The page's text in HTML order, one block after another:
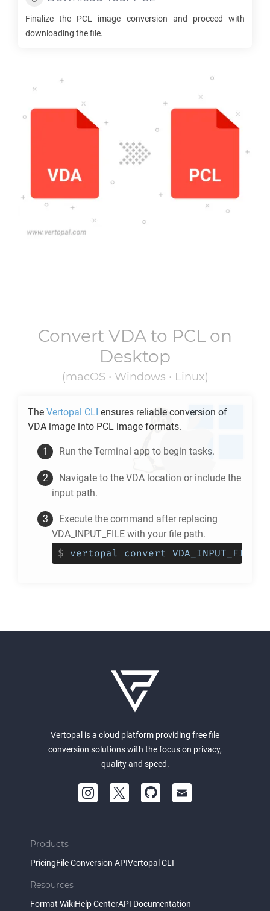
Finalize the PCL
image conversion and proceed with
downloading the file.
Convert VDA to PCL on
Desktop
(macOS • Windows • Linux)
The Vertopal CLI ensures reliable conversion of
VDA image into PCL image formats.
Run the Terminal app to begin tasks.
Navigate to the VDA location or include the
input path.
Execute the command after replacing
VDA_INPUT_FILE with your file path.
$ vertopal convert
Vertopal is a cloud platform providing free file
conversion solutions with the focus on privacy,
quality and speed.
Products
PricingFile Conversion APIVertopal CLI
Resources
Format WikiHelp CenterAPI Documentation